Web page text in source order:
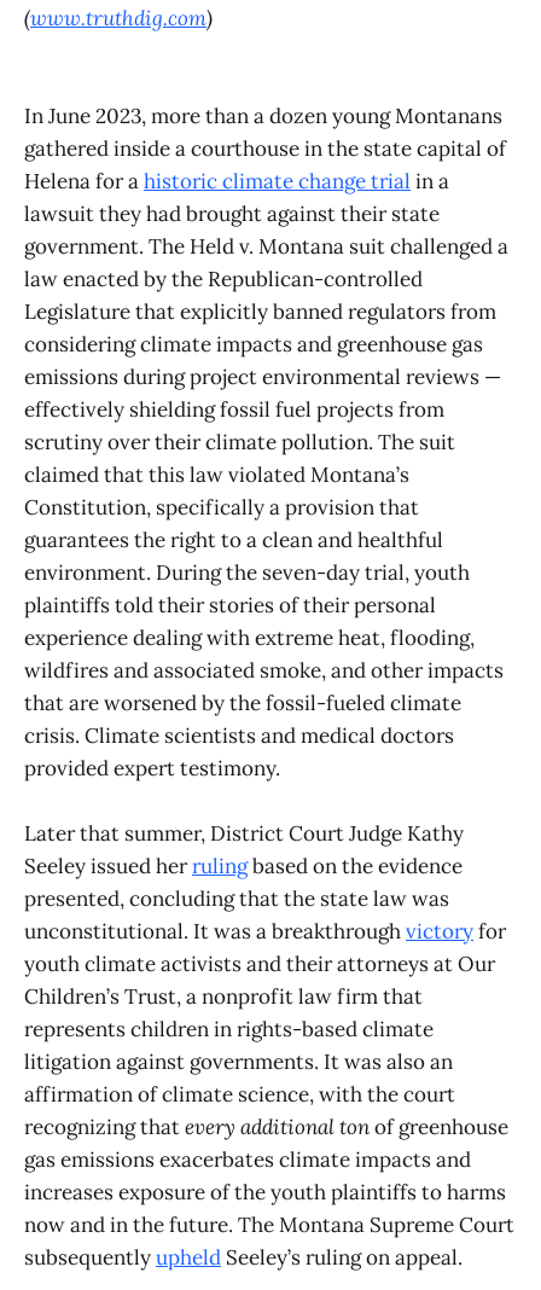
(www.truthdig.com)
In June 2023, more than a dozen young Montanans
gathered inside a courthouse in the state capital of
Helena for ahistoric climate change trial in a
lawsuit they had brought against their state
government. The Held v. Montana suit challenged a
law enacted by the Republican-controlled
Legislature that explicitly banned regulators from
considering climate impacts and greenhouse gas
emissions during project environmental reviews —
effectively shielding fossil fuel projects from
scrutiny over their climate pollution. The suit
claimed that this law violated Montana’s
Constitution, specifically a provision that
guarantees the right to a clean and healthful
environment. During the seven-day trial, youth
plaintiffs told their stories of their personal
experience dealing with extreme heat, flooding,
wildfires and associated smoke, and other impacts
that are worsened by the fossil-fueled climate
crisis. Climate scientists and medical doctors
provided expert testimony.
Later that summer, District Court Judge Kathy
Seeley issued herrulingbased on the evidence
presented, concluding that the state law was
unconstitutional. It was a breakthroughvictoryfor
youth climate activists and their attorneys at Our
Children’s Trust, a nonprofit law firm that
represents children in rights-based climate
litigation against governments. It was also an
affirmation of climate science, with the court
recognizing thatevery additional tonof greenhouse
gas emissions exacerbates climate impacts and
increases exposure of the youth plaintiffs to harms
now and in the future. The Montana Supreme Court
subsequentlyupheld Seeley’s ruling on appeal.